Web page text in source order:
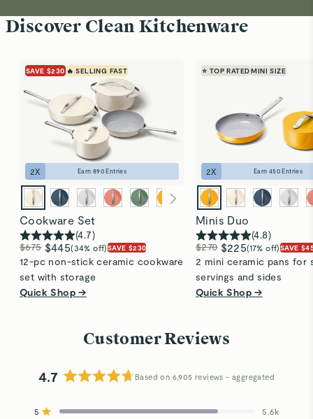
Discover Clean Kitchenware
SAVE $230 🔥 SELLING FAST
2X Earn 890Entries
Cookware Set
(4.7)
$675 $445(34% off)SAVE $230
12-pc non-stick ceramic cookware
set with storage
Quick Shop →
⭐ TOP RATED MINI SIZE
2X Earn 450Entries
Minis Duo
(4.8)
$270 $225(17% off)SAVE
2 mini ceramic pans for
servings and sides
Quick Shop →
Customer Reviews
4.7 Based on 6,905 reviews
5 Rated out of 5 stars 5.6k